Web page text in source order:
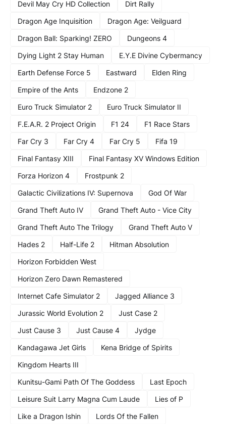
Devil May Cry HD Collection
Dirt Rally
Dragon Age Inquisition
Dragon Age: Veilguard
Dragon Ball: Sparking! ZERO
Dungeons 4
Dying Light 2 Stay Human
E.Y.E Divine Cybermancy
Earth Defense Force 5
Eastward
Elden Ring
Empire of the Ants
Endzone 2
Euro Truck Simulator 2
Euro Truck Simulator II
F.E.A.R. 2 Project Origin
F1 24
F1 Race Stars
Far Cry 3
Far Cry 4 Far Cry 5
Fifa 19
Final Fantasy XIII
Final Fantasy XV Windows Edition
Forza Horizon 4
Frostpunk 2
Galactic Civilizations IV: Supernova
God Of War
Grand Theft Auto IV
Grand Theft Auto - Vice City
Grand Theft Auto The Trilogy
Grand Theft Auto V
Hades 2
Half-Life 2
Hitman Absolution
Horizon Forbidden West
Horizon Zero Dawn Remastered
Internet Cafe Simulator 2
Jagged Alliance 3
Jurassic World Evolution 2
Just Case 2
Just Cause 3
Just Cause 4
Jydge
Kandagawa Jet Girls
Kena Bridge of Spirits
Kingdom Hearts III
Kunitsu-Gami Path Of The Goddess
Last Epoch
Leisure Suit Larry Magna Cum Laude
Lies of P
Like a Dragon Ishin
Lords Of the Fallen